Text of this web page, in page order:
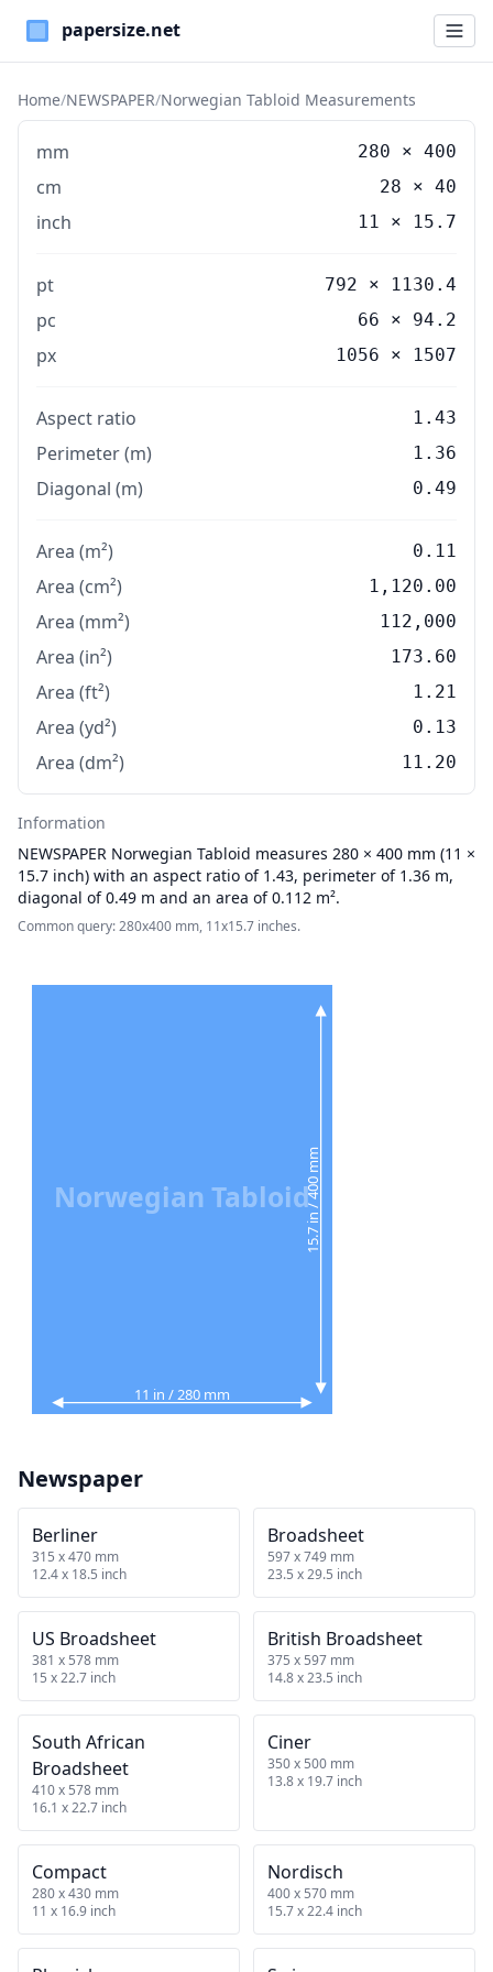
Paper Sizes
Home/NEWSPAPER/Norwegian Tabloid Measurements
mm 280 × 400
cm 28 × 40
inch 11 × 15.7
pt 792 × 1130.4
pc 66 × 94.2
px 1056 × 1507
Aspect ratio 1.43
Perimeter (m) 1.36
Diagonal (m) 0.49
Area (m²) 0.11
Area (cm²) 1,120.00
Area (mm²) 112,000
Area (in²) 173.60
Area (ft²) 1.21
Area (yd²) 0.13
Area (dm²) 11.20
Information
NEWSPAPER Norwegian Tabloid measures 280 × 400 mm (11 ×
15.7 inch) with an aspect ratio of 1.43, perimeter of 1.36 m,
diagonal of 0.49 m and an area of 0.112 m².
Common query: 280x400 mm, 11x15.7 inches.
11 in / 280 mm
15.7 in / 400 mm
Norwegian Tabloid
Newspaper
Berliner
315 x 470 mm
12.4 x 18.5 inch
Broadsheet
597 x 749 mm
23.5 x 29.5 inch
US Broadsheet
381 x 578 mm
15 x 22.7 inch
British Broadsheet
375 x 597 mm
14.8 x 23.5 inch
South African
Broadsheet
410 x 578 mm
16.1 x 22.7 inch
Ciner
350 x 500 mm
13.8 x 19.7 inch
Compact
280 x 430 mm
11 x 16.9 inch
Nordisch
400 x 570 mm
15.7 x 22.4 inch